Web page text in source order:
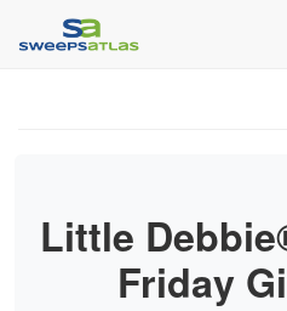
Little
Friday